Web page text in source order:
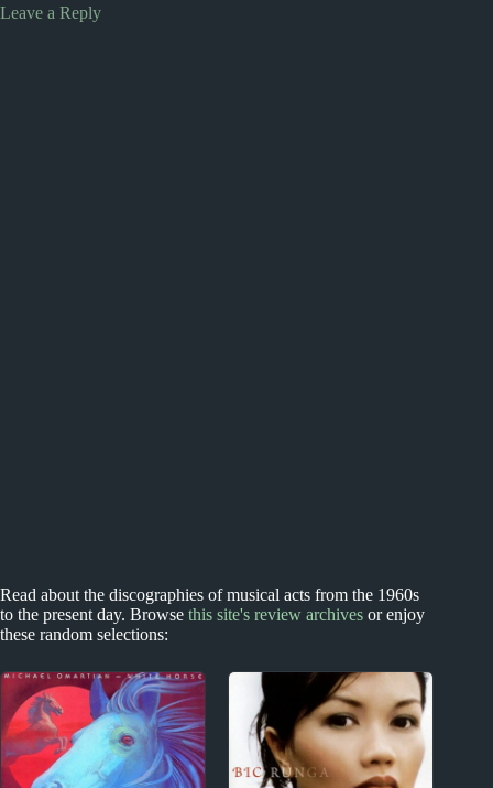
Leave a Reply
Read about the discographies of musical acts from the 1960s
to the present day. Browse this site's review archives or enjoy
these random selections: